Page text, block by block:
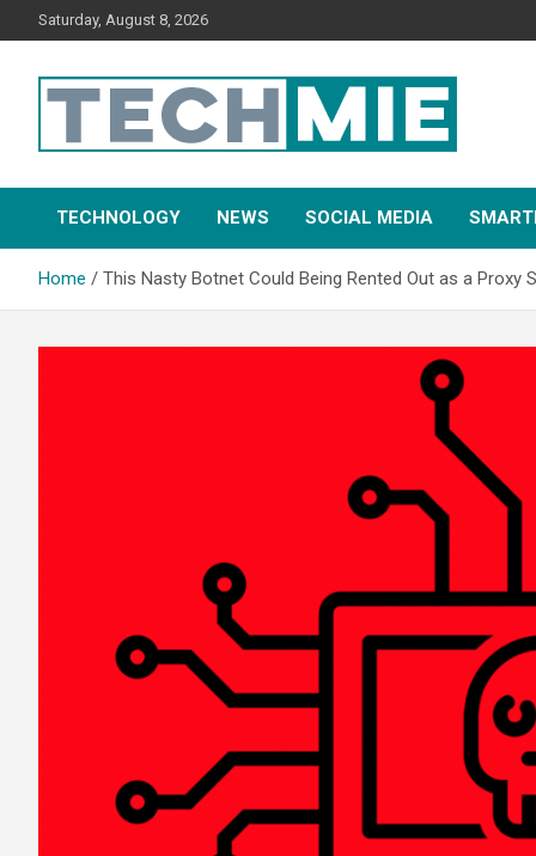
Saturday, August 8, 2026
Tech Mie
TECHNOLOGY NEWS SOCIAL MEDIA
Home This Nasty Botnet Could Being Rented Out as a Proxy